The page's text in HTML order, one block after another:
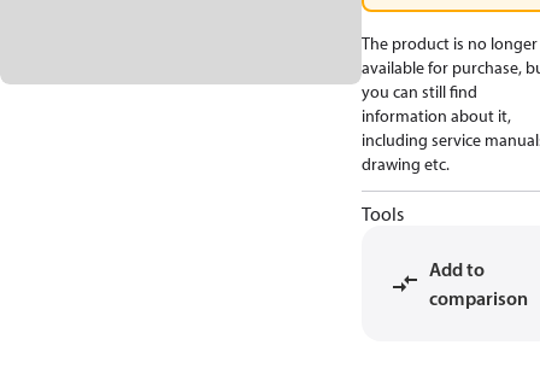
The product is no longer
available for purchase,
you can still find
information about it,
including service
drawing etc.
Tools
Add to
comparison